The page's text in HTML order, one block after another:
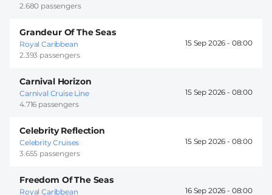
2.680 passengers
Grandeur Of The Seas
Royal Caribbean
2.393 passengers
15 Sep 2026 - 08:00
Carnival Horizon
Carnival Cruise Line
4.716 passengers
15 Sep 2026 - 08:00
Celebrity Reflection
Celebrity Cruises
3.655 passengers
15 Sep 2026 - 08:00
Freedom Of The Seas
Royal Caribbean 16 Sep 2026 - 08:00